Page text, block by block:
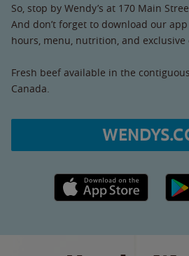
So, stop by Wendy’s at 170 Main
And don’t forget to download our
hours, menu, nutrition, and exclusive
Fresh beef available in the
Canada.
Apple App Store link